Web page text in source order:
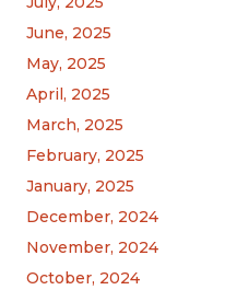
June, 2025
May, 2025
April, 2025
March, 2025
February, 2025
January, 2025
December, 2024
November, 2024
October, 2024